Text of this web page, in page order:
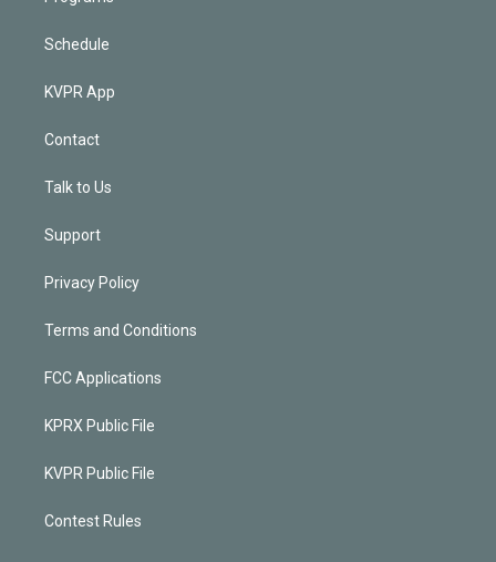
Schedule
KVPR App
Contact
Talk to Us
Support
Privacy Policy
Terms and Conditions
FCC Applications
KPRX Public File
KVPR Public File
Contest Rules